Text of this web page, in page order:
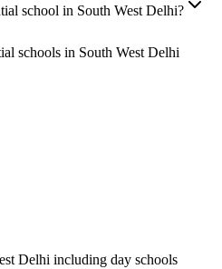
school in South West Delhi?
schools in South West Delhi
Delhi including day schools